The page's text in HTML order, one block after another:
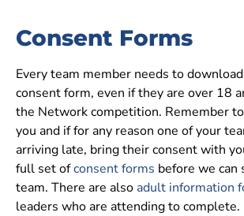
Consent Forms
Every team member needs to
consent form, even if they are over 18
the Network competition. Remember
you and if for any reason one of your
arriving late, bring their consent with
full set ofconsent forms before we can
team. There are also adult information
leaders who are attending to complete.